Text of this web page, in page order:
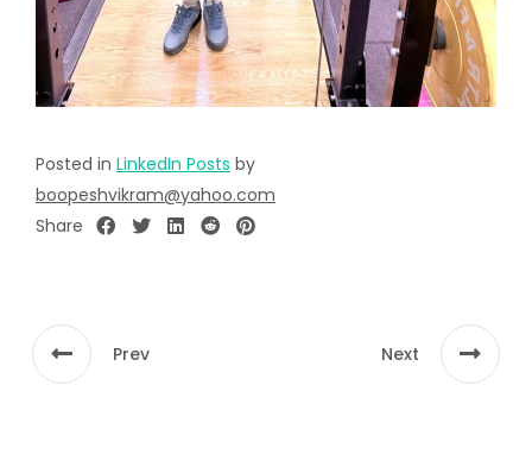
Posted in LinkedIn Posts by
boopeshvikram@yahoo.com
Share
Prev Next